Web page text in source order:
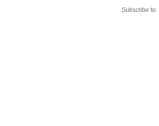
Subscribe to: